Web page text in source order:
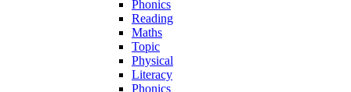
Phonics
Reading
Maths
Topic
Physical
Literacy
Phonics